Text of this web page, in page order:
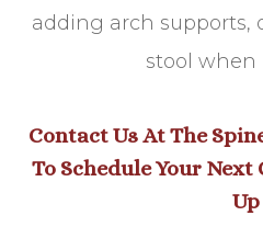
adding arch supports,
stool when
Contact Us At The
To Schedule Your
Up